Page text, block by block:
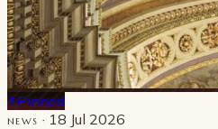
Pinned
NEWS · 18 Jul 2026